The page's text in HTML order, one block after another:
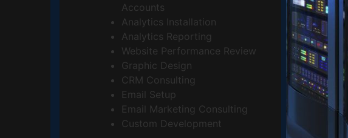
Accounts
Analytics Installation
Analytics Reporting
Website Performance Review
Graphic Design
CRM Consulting
Email Setup
Email Marketing Consulting
Custom Development